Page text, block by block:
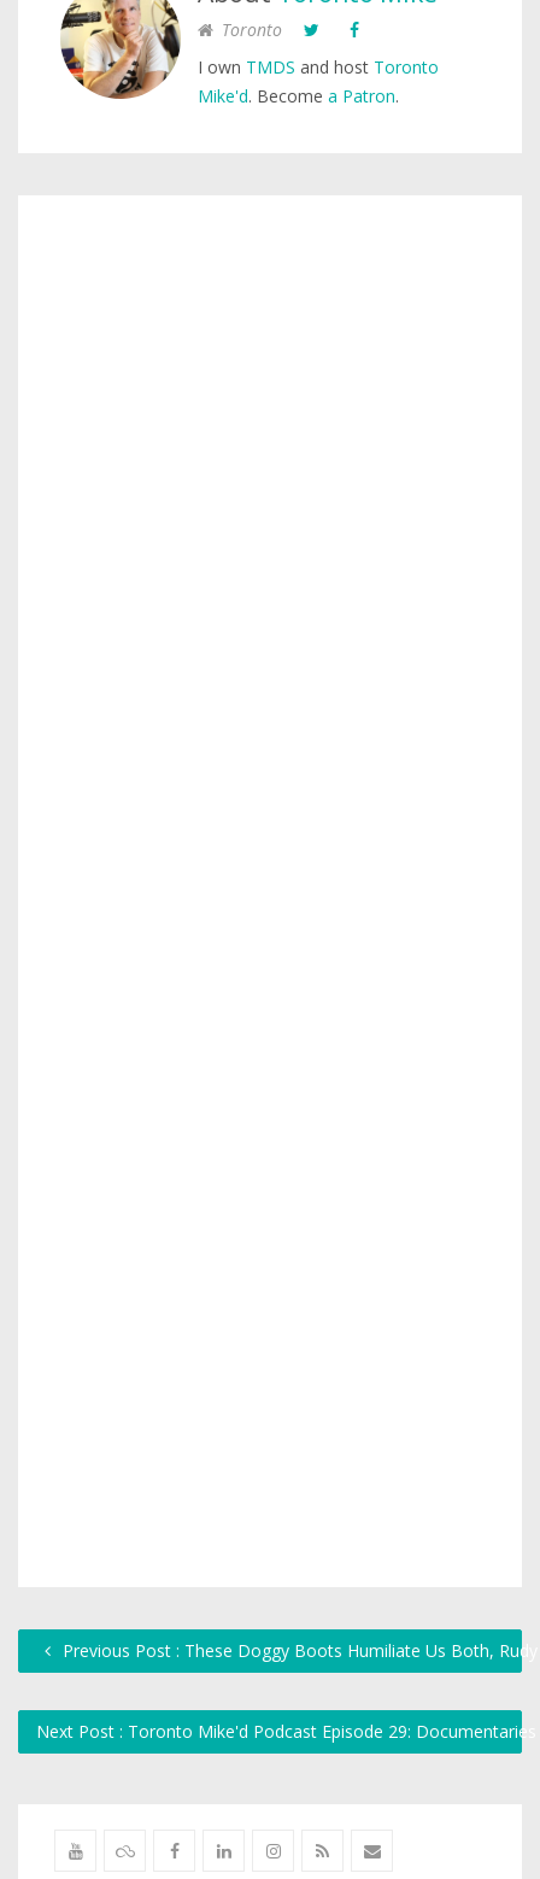
Toronto
I own TMDS and host Toronto
Mike'd. Become a Patron.
Previous Post : These Doggy Boots Humiliate Us Both, Rudy
Next Post : Toronto Mike'd Podcast Episode 29: Documentaries